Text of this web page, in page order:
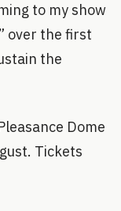
to my show
over the first
the
Dome
Tickets